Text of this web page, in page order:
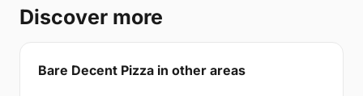
Discover more
Bare Decent Pizza in other areas